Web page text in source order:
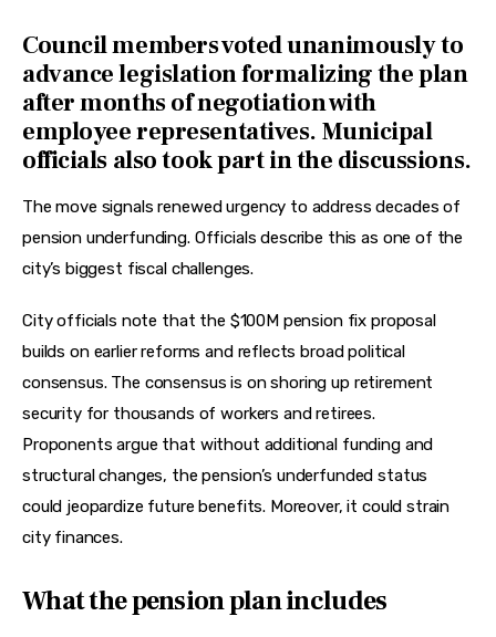
Council members voted unanimously to
advance legislation formalizing the plan
after months of negotiation with
employee representatives. Municipal
officials also took part in the discussions.
The move signals renewed urgency to address decades of
pension underfunding. Officials describe this as one of the
city’s biggest fiscal challenges.
City officials note that the $100M pension fix proposal
builds on earlier reforms and reflects broad political
consensus. The consensus is on shoring up retirement
security for thousands of workers and retirees.
Proponents argue that without additional funding and
structural changes, the pension’s underfunded status
could jeopardize future benefits. Moreover, it could strain
city finances.
What the pension plan includes